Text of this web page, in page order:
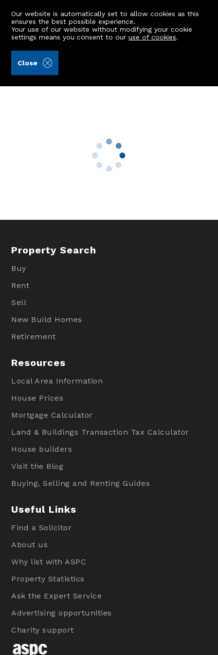
Our website is automatically set to allow cookies as this
ensures the best possible experience.
Your use of our website without modifying your cookie
settings means you consent to ouruse of cookies.
Close
Upper Smithy Croft
Property Search
Buy
Rent
Sell
New Build Homes
Retirement
Resources
Local Area Information
House Prices
Mortgage Calculator
Land & Buildings Transaction Tax Calculator
House builders
Visit the Blog
Buying, Selling and Renting Guides
Useful Links
Find a Solicitor
About us
Why list with ASPC
Property Statistics
Ask the Expert Service
Advertising opportunities
Charity support